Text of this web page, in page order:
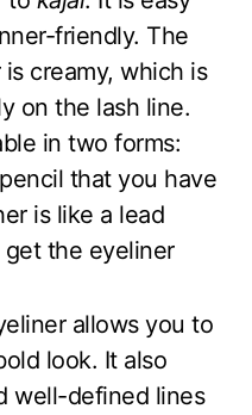
friendly. The
creamy, which is
on the lash line.
in two forms:
that you have
is like a lead
the eyeliner
allows you to
look. It also
well-defined lines